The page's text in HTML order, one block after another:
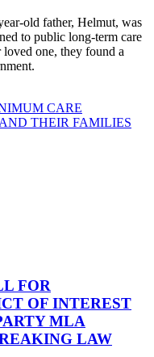
old father, Helmut, was
to public long-term care
one, they found a
CARE
THEIR FAMILIES
FOR
OF INTEREST
MLA
LAW